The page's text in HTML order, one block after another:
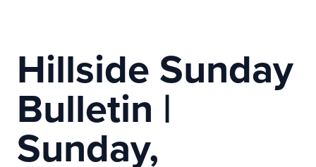
Hillside Sunday
Bulletin |
Sunday,